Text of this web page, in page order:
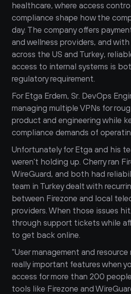
healthcare, where access
compliance shape how the
day. The company offers
and wellness providers, and
across the US and Turkey,
access to internal systems is
regulatory requirement.
For Etga Erdem, Sr. DevOps
managing multiple VPNs for
product and engineering while
compliance demands of
Unfortunately for Etga and his
weren't holding up. Cherry ran
WireGuard, and both had
team in Turkey dealt with
between Firezone and local
providers. When those issues
through support tickets while
to get back online.
“User management and
really important features when
access for more than 200
tools like Firezone and